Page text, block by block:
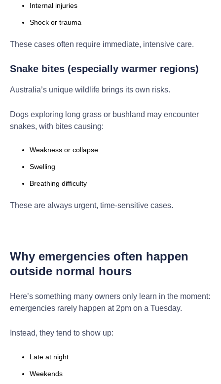
Internal injuries
Shock or trauma
These cases often require immediate, intensive care.
Snake bites (especially warmer regions)
Australia’s unique wildlife brings its own risks.
Dogs exploring long grass or bushland may encounter
snakes, with bites causing:
Weakness or collapse
Swelling
Breathing difficulty
These are always urgent, time-sensitive cases.
Why emergencies often happen
outside normal hours
Here’s something many owners only learn in the moment:
emergencies rarely happen at 2pm on a Tuesday.
Instead, they tend to show up:
Late at night
Weekends